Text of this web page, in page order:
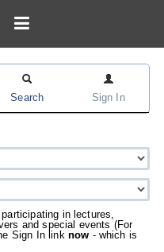
Search Sign In
in lectures,
and special events (For
Sign In link now - which is